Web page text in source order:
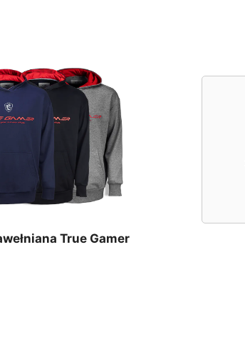
True Gamer